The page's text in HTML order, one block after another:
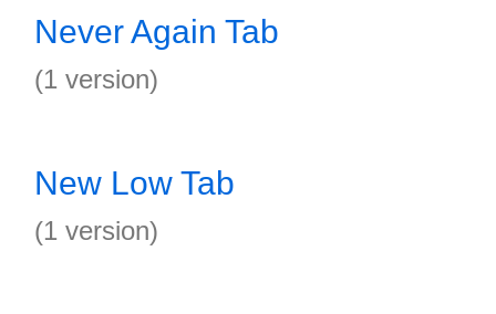
Never Again Tab
(1 version)
New Low Tab
(1 version)